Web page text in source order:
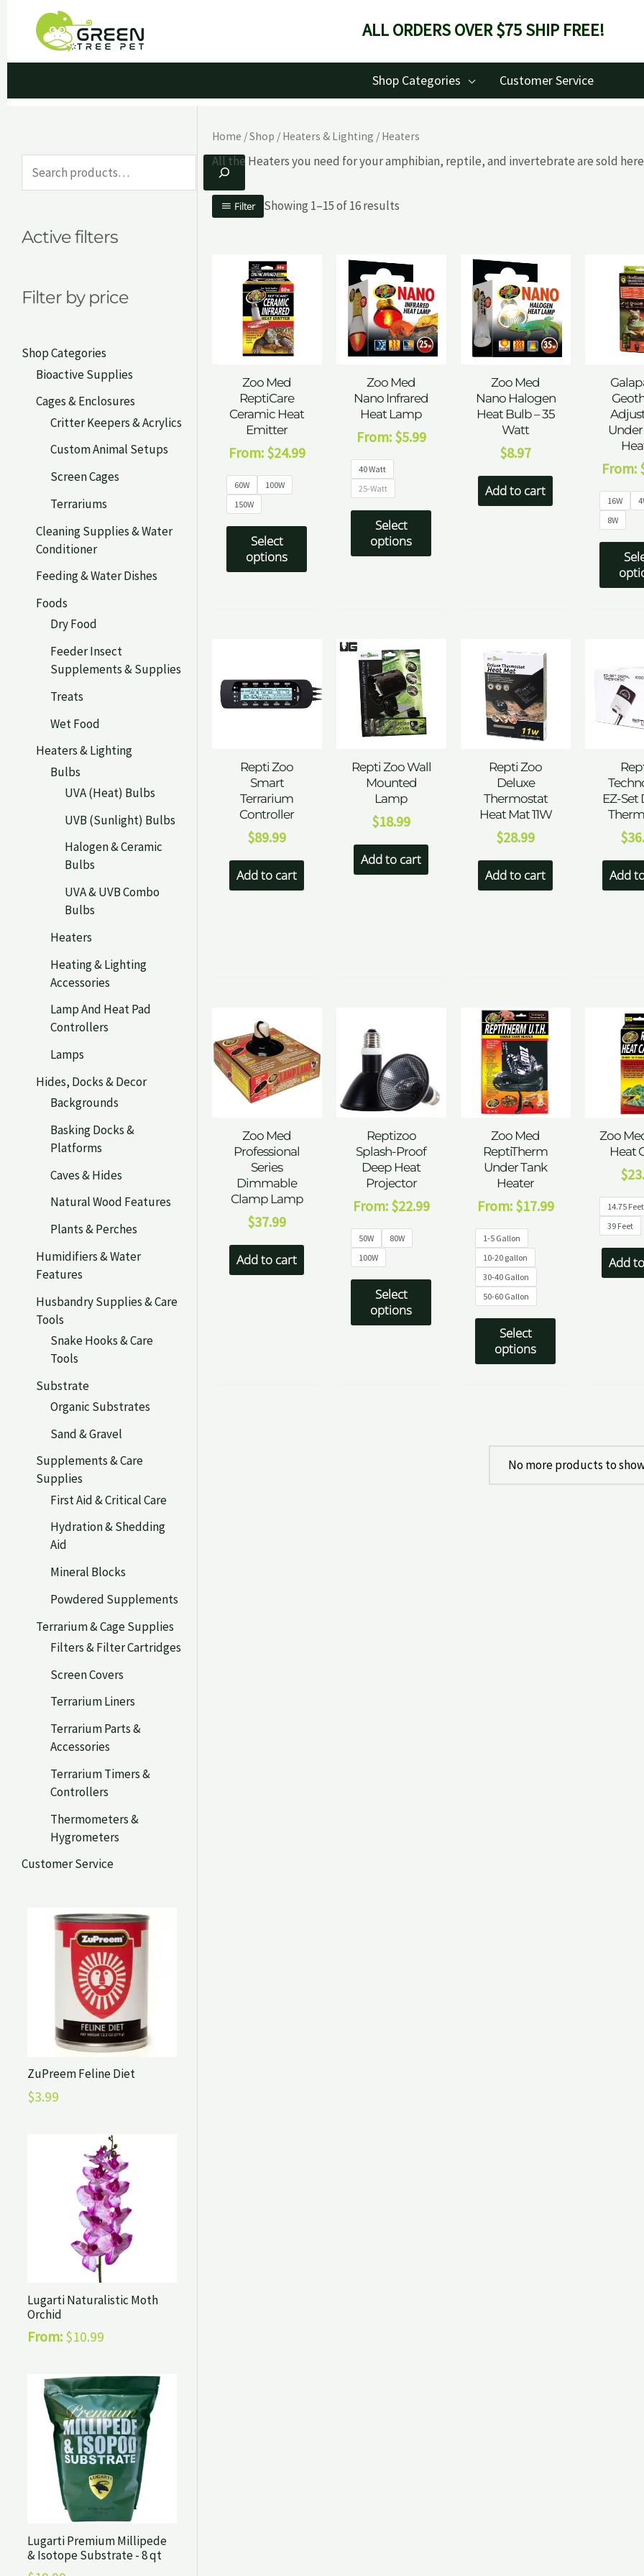
content
ALL ORDERS OVER $75 SHIP FREE!
Shop Categories Customer Service
e
r
h
Active filters
Filter by price
Shop Categories
Bioactive Supplies
Cages & Enclosures
Critter Keepers & Acrylics
Custom Animal Setups
Screen Cages
Terrariums
Cleaning Supplies & Water
Conditioner
Feeding & Water Dishes
Foods
Dry Food
Feeder Insect
Supplements & Supplies
Treats
Wet Food
Heaters & Lighting
Bulbs
UVA (Heat) Bulbs
UVB (Sunlight) Bulbs
Halogen & Ceramic
Bulbs
UVA & UVB Combo
Bulbs
Heaters
Heating & Lighting
Accessories
Lamp And Heat Pad
Controllers
Lamps
Hides, Docks & Decor
Backgrounds
Basking Docks &
Platforms
Caves & Hides
Natural Wood Features
Plants & Perches
Humidifiers & Water
Features
Husbandry Supplies & Care
Tools
Snake Hooks & Care
Tools
Substrate
Organic Substrates
Sand & Gravel
Supplements & Care
Supplies
First Aid & Critical Care
Hydration & Shedding
Aid
Mineral Blocks
Powdered Supplements
Terrarium & Cage Supplies
Filters & Filter Cartridges
Screen Covers
Terrarium Liners
Terrarium Parts &
Accessories
Terrarium Timers &
Controllers
Thermometers &
Hygrometers
Customer Service
ZuPreem Feline Diet
$3.99
Lugarti Naturalistic Moth
Orchid
From: $10.99
Lugarti Premium Millipede
& Isotope Substrate - 8 qt
Home /Shop / Heaters & Lighting / Heaters
All the Heaters you need for your amphibian, reptile, and invertebrate are sold
Filter Showing 1–15 of 16 results
Zoo Med
ReptiCare
Ceramic Heat
Emitter
From: $24.99
60W
100W
150W
Select
options
Zoo Med
Nano Infrared
Heat Lamp
From: $5.99
40 Watt
25-Watt
Select
options
Zoo Med
Nano Halogen
Heat Bulb – 35
Watt
$8.97
Add to cart
From:
16W
8W
Repti Zoo
Smart
Terrarium
Controller
$89.99
Add to cart
Repti Zoo Wall
Mounted
Lamp
$18.99
Add to cart
Repti Zoo
Deluxe
Thermostat
Heat Mat 11W
$28.99
Add to cart
EZ-Set
$
Add
Zoo Med
Professional
Series
Dimmable
Clamp Lamp
$37.99
Add to cart
Reptizoo
Splash-Proof
Deep Heat
Projector
From: $22.99
50W
80W
100W
Select
options
Zoo Med
ReptiTherm
Under Tank
Heater
From: $17.99
1-5 Gallon
10-20 gallon
30-40 Gallon
50-60 Gallon
Select
options
Zoo
Heat
$
14.75 Feet
39 Feet
Add
No more products to